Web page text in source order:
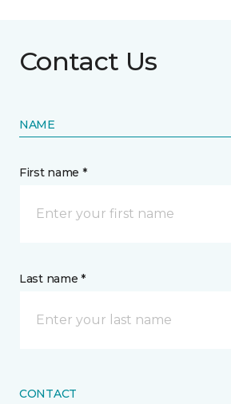
Contact Us
NAME
First name *
Last name *
CONTACT